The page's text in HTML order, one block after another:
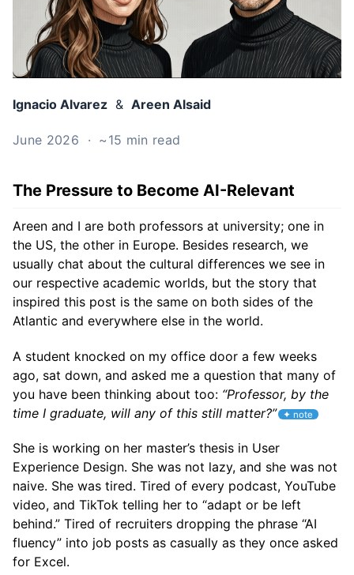
Ignacio Alvarez & Areen Alsaid
June 2026 · ~15 min read
The Pressure to Become AI-Relevant
Areen and I are both professors at university; one in
the US, the other in Europe. Besides research, we
usually chat about the cultural differences we see in
our respective academic worlds, but the story that
inspired this post is the same on both sides of the
Atlantic and everywhere else in the world.
A student knocked on my office door a few weeks
ago, sat down, and asked me a question that many of
you have been thinking about too: “Professor, by the
time I graduate, will any of this still matter?”
She is working on her master’s thesis in User
Experience Design. She was not lazy, and she was not
naive. She was tired. Tired of every podcast, YouTube
video, and TikTok telling her to “adapt or be left
behind.” Tired of recruiters dropping the phrase “AI
fluency” into job posts as casually as they once asked
for Excel.